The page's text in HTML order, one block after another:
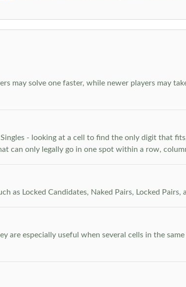
may solve one faster, while newer players may
- looking at a cell to find the only digit that
can only legally go in one spot within a row,
as Locked Candidates, Naked Pairs, Locked Pairs,
are especially useful when several cells in the